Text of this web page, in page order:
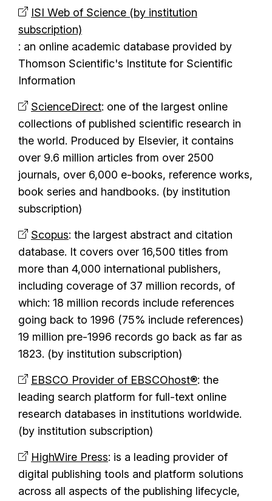
ISI Web of Science (by institution
subscription)
: an online academic database provided by
Thomson Scientific's Institute for Scientific
Information
ScienceDirect: one of the largest online
collections of published scientific research in
the world. Produced by Elsevier, it contains
over 9.6 million articles from over 2500
journals, over 6,000 e-books, reference works,
book series and handbooks. (by institution
subscription)
Scopus: the largest abstract and citation
database. It covers over 16,500 titles from
more than 4,000 international publishers,
including coverage of 37 million records, of
which: 18 million records include references
going back to 1996 (75% include references)
19 million pre-1996 records go back as far as
1823. (by institution subscription)
EBSCO Provider of EBSCOhost®: the
leading search platform for full-text online
research databases in institutions worldwide.
(by institution subscription)
HighWire Press: is a leading provider of
digital publishing tools and platform solutions
across all aspects of the publishing lifecycle,